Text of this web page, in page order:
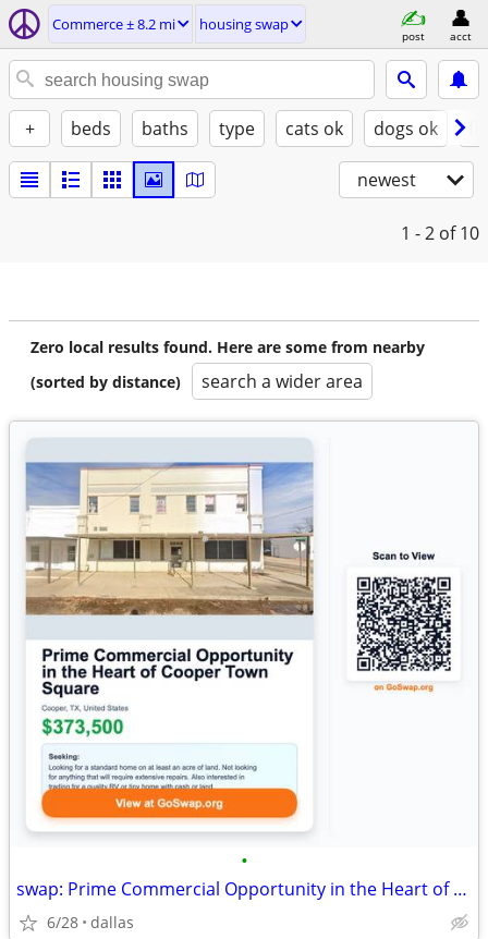
Commerce ± 8.2 mi housing swap
post acct
+ beds baths type cats ok dogs ok
newest
1 - 2 of 10
Zero local results found. Here are some from nearby
(sorted by distance)
search a wider area
•
swap: Prime Commercial Opportunity in the Heart of Cooper Town Square
6/28 dallas